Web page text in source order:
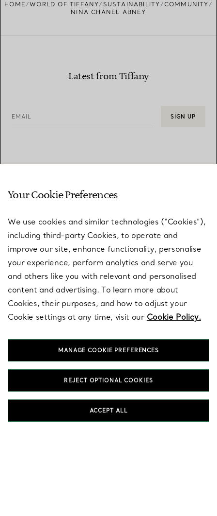
HOME WORLD OF TIFFANY SUSTAINABILITY
COMMUNITY
NINA CHANEL ABNEY
Latest from Tiffany
EMAIL SIGN UP
CUSTOMER SUPPORT
SERVICES
LEGAL NOTICE
Your Cookie Preferences
We use cookies and similar technologies (“Cookies”),
including third-party Cookies, to operate and
improve our site, enhance functionality, personalise
your experience, perform analytics and serve you
and others like you with relevant and personalised
content and advertising. To learn more about
Cookies, their purposes, and how to adjust your
Cookie settings at any time, visit our Cookie Policy.
MANAGE COOKIE PREFERENCES
REJECT OPTIONAL COOKIES
ACCEPT ALL